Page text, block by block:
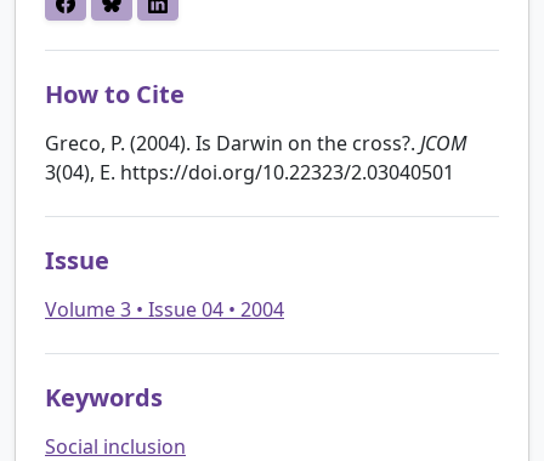
How to Cite
Greco, P. (2004). Is Darwin on the cross?. JCOM
3(04), E. https://doi.org/10.22323/2.03040501
Issue
Volume 3 • Issue 04 • 2004
Keywords
Social inclusion